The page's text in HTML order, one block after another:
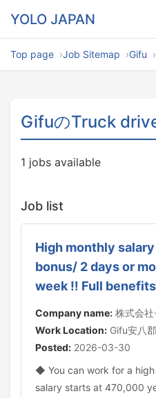
YOLO JAPAN
Top page Job Sitemap Gifu
GifuのTruck
1 jobs available
Job list
High monthly
bonus/ 2 days or
week ‼ Full benefits
Company name: 株式会
Work Location: Gifu安八
Posted: 2026-03-30
◆ You can work for a
salary starts at 470,000